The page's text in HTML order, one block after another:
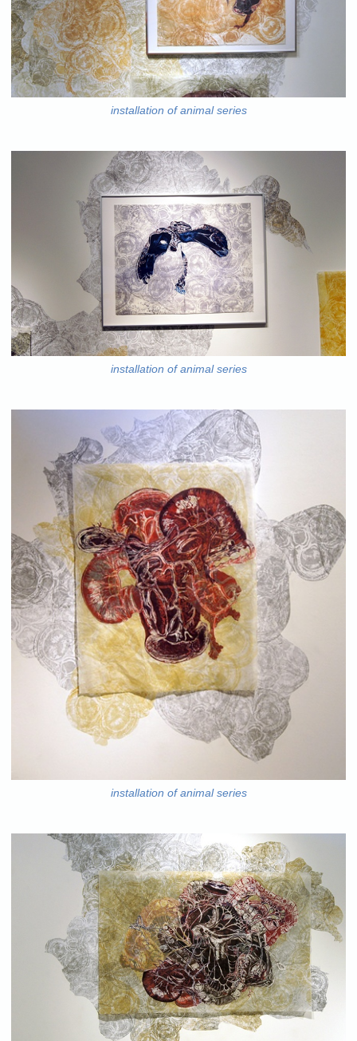
installation of animal series
installation of animal series
installation of animal series